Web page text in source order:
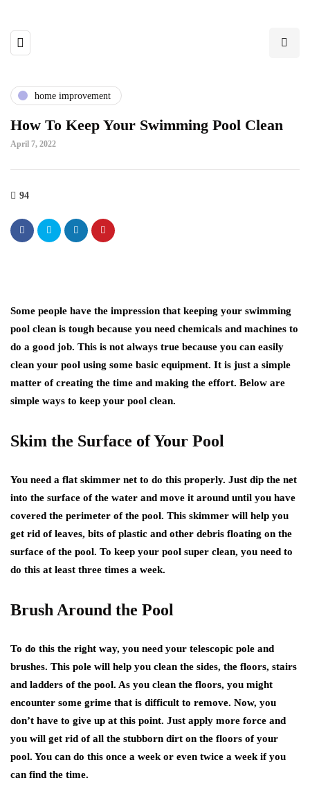
home improvement
How To Keep Your Swimming Pool Clean
April 7, 2022
94
Some people have the impression that keeping your swimming
pool clean is tough because you need chemicals and machines to
do a good job. This is not always true because you can easily
clean your pool using some basic equipment. It is just a simple
matter of creating the time and making the effort. Below are
simple ways to keep your pool clean.
Skim the Surface of Your Pool
You need a flat skimmer net to do this properly. Just dip the net
into the surface of the water and move it around until you have
covered the perimeter of the pool. This skimmer will help you
get rid of leaves, bits of plastic and other debris floating on the
surface of the pool. To keep your pool super clean, you need to
do this at least three times a week.
Brush Around the Pool
To do this the right way, you need your telescopic pole and
brushes. This pole will help you clean the sides, the floors, stairs
and ladders of the pool. As you clean the floors, you might
encounter some grime that is difficult to remove. Now, you
don’t have to give up at this point. Just apply more force and
you will get rid of all the stubborn dirt on the floors of your
pool. You can do this once a week or even twice a week if you
can find the time.